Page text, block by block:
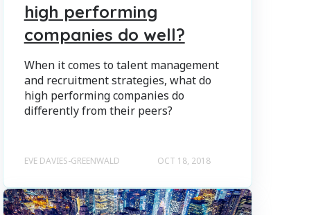
high performing
companies do well?
When it comes to talent management
and recruitment strategies, what do
high performing companies do
differently from their peers?
EVE DAVIES-GREENWALD OCT 18, 2018